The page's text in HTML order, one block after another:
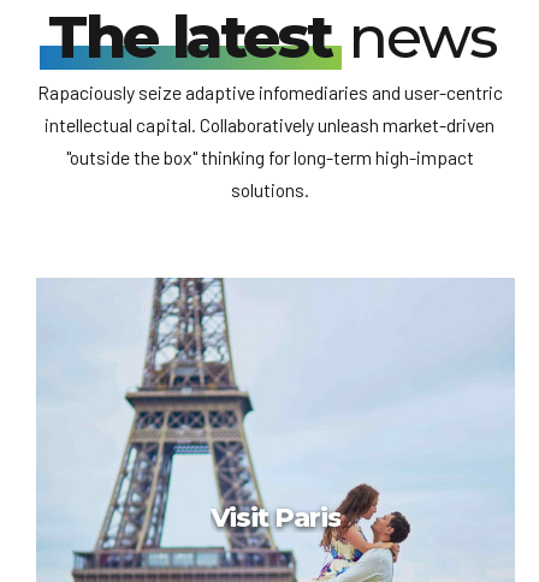
The latestnews
Rapaciously seize adaptive infomediaries and user-centric
intellectual capital. Collaboratively unleash market-driven
"outside the box" thinking for long-term high-impact
solutions.
Привет, мир!
Добро пожаловать в WordPress. Это ваша первая запись.
Отредактируйте или удалите ее, затем начинайте
создавать!
Привет, мир!
Visit Paris